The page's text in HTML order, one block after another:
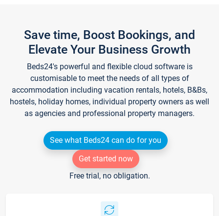
Save time, Boost Bookings, and
Elevate Your Business Growth
Beds24's powerful and flexible cloud software is
customisable to meet the needs of all types of
accommodation including vacation rentals, hotels, B&Bs,
hostels, holiday homes, individual property owners as well
as agencies and professional property managers.
See what Beds24 can do for you
Get started now
Free trial, no obligation.